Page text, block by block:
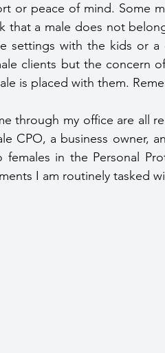
or peace of mind. Some
that a male does not
settings with the kids or a
clients but the concern
is placed with them.
through my office are all
CPO, a business owner,
females in the Personal
I am routinely tasked